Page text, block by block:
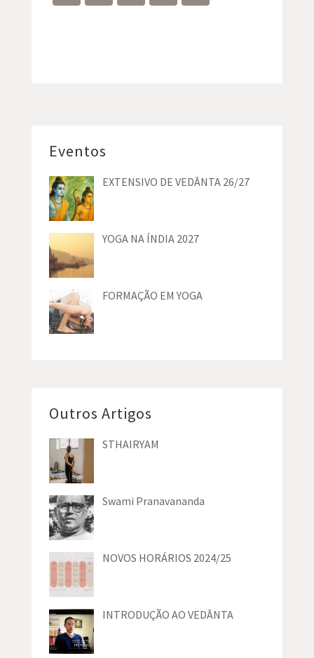
Eventos
EXTENSIVO DE VEDĀNTA 26/27
YOGA NA ÍNDIA 2027
FORMAÇÃO EM YOGA
Outros Artigos
STHAIRYAM
Swami Pranavananda
NOVOS HORÁRIOS 2024/25
INTRODUÇÃO AO VEDĀNTA